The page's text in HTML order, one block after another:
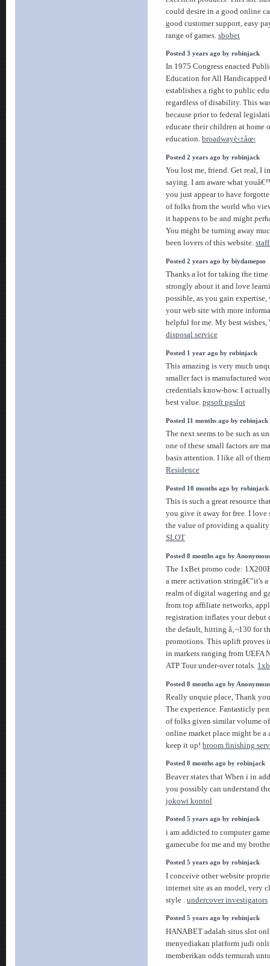
could desire in a good online
good customer support, easy
range of games. sbobet
Posted 3 years ago by robinjack
In 1975 Congress enacted
Education for All
establishes a right to public
regardless of disability. This
because prior to federal
educate their children at home
education. broadwayè‹±åœ‹
Posted 2 years ago by robinjack
You lost me, friend. Get real, I
saying. I am aware what
you just appear to have
of folks from the world who
it happens to be and might
You might be turning away
been lovers of this website.
Posted 2 years ago by biydamepso
Thanks a lot for taking the time
strongly about it and love
possible, as you gain
your web site with more
helpful for me. My best
disposal service
Posted 1 year ago by robinjack
This amazing is very much
smaller fact is manufactured
credentials know-how. I
best value. pgsoft pgslot
Posted 11 months ago by robinjack
The next seems to be such as
one of these small factors are
basis attention. I like all of
Residence
Posted 10 months ago by robinjack
This is such a great resource
you give it away for free. I love
the value of providing a quality
SLOT
Posted 8 months ago by Anonymous
The 1xBet promo code:
a mere activation stringâ€”it's
realm of digital wagering and
from top affiliate networks,
registration inflates your debut
the default, hitting â‚¬130 for
promotions. This uplift proves
in markets ranging from UEFA
ATP Tour under-over totals.
Posted 8 months ago by Anonymous
Really unquie place, Thank
The experience. Fantasticly
of folks given similar volume
online market place might be a
keep it up! broom finishing
Posted 8 months ago by robinjack
Beaver states that When i in
you possibly can understand
jokowi kontol
Posted 5 years ago by robinjack
i am addicted to computer
gamecube for me and my
Posted 5 years ago by robinjack
I conceive other website
internet site as an model, very
style . undercover investigators
Posted 5 years ago by robinjack
HANABET adalah situs slot
menyediakan platform judi
memberikan odds termurah